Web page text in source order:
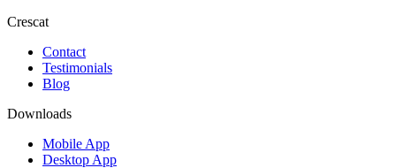
Crescat
Contact
Testimonials
Blog
Downloads
Mobile App
Desktop App